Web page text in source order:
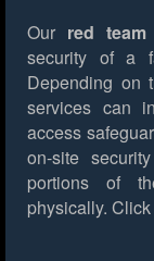
Our red team
security of a
Depending on
services can
access
on-site
portions of
physically. Click